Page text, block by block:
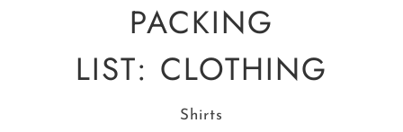
PACKING
LIST: CLOTHING
Shirts